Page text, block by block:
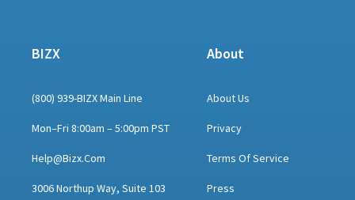
BIZX
(800) 939-BIZX Main Line
Mon–Fri 8:00am – 5:00pm PST
Help@bizx.com
3006 Northup Way, Suite 103
About
About Us
Privacy
Terms Of Service
Press